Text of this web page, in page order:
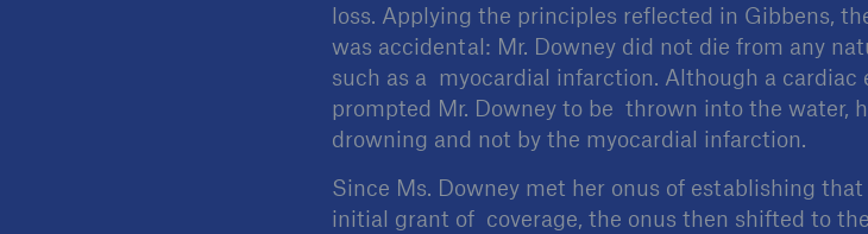
loss. Applying the principles reflected in Gibbens,
was accidental: Mr. Downey did not die from any
such as a myocardial infarction. Although a cardiac
prompted Mr. Downey to be thrown into the water,
drowning and not by the myocardial infarction.
Since Ms. Downey met her onus of establishing
initial grant of coverage, the onus then shifted to